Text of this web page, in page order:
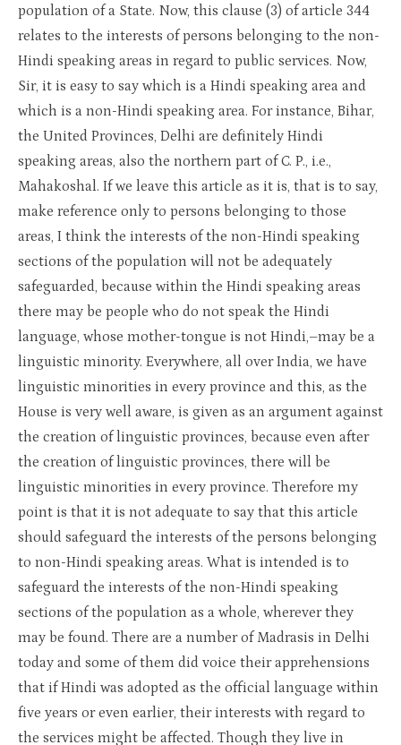
population of a State. Now, this clause (3) of article 344
relates to the interests of persons belonging to the non-
Hindi speaking areas in regard to public services. Now,
Sir, it is easy to say which is a Hindi speaking area and
which is a non-Hindi speaking area. For instance, Bihar,
the United Provinces, Delhi are definitely Hindi
speaking areas, also the northern part of C. P., i.e.,
Mahakoshal. If we leave this article as it is, that is to say,
make reference only to persons belonging to those
areas, I think the interests of the non-Hindi speaking
sections of the population will not be adequately
safeguarded, because within the Hindi speaking areas
there may be people who do not speak the Hindi
language, whose mother-tongue is not Hindi,–may be a
linguistic minority. Everywhere, all over India, we have
linguistic minorities in every province and this, as the
House is very well aware, is given as an argument against
the creation of linguistic provinces, because even after
the creation of linguistic provinces, there will be
linguistic minorities in every province. Therefore my
point is that it is not adequate to say that this article
should safeguard the interests of the persons belonging
to non-Hindi speaking areas. What is intended is to
safeguard the interests of the non-Hindi speaking
sections of the population as a whole, wherever they
may be found. There are a number of Madrasis in Delhi
today and some of them did voice their apprehensions
that if Hindi was adopted as the official language within
five years or even earlier, their interests with regard to
the services might be affected. Though they live in